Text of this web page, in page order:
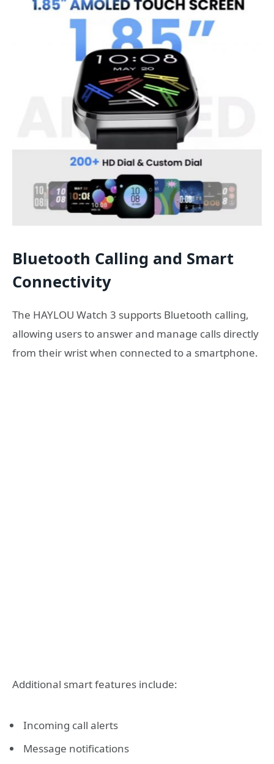
Bluetooth Calling and Smart
Connectivity
The HAYLOU Watch 3 supports Bluetooth calling,
allowing users to answer and manage calls directly
from their wrist when connected to a smartphone.
Additional smart features include:
Incoming call alerts
Message notifications